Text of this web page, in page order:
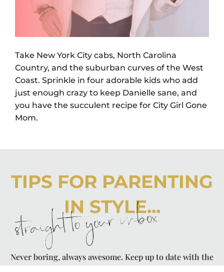
Take New York City cabs, North Carolina
Country, and the suburban curves of the West
Coast. Sprinkle in four adorable kids who add
just enough crazy to keep Danielle sane, and
you have the succulent recipe for City Girl Gone
Mom.
TIPS FOR PARENTING
IN STYLE...
straight to your inbox
Never boring, always awesome. Keep up to date with the